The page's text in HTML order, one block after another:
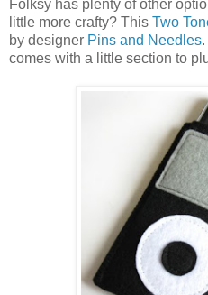
Folksy has plenty of other
little more crafty? This Two
by designer Pins and Needles
comes with a little section to